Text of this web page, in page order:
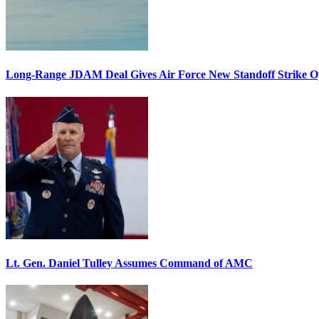
Long-Range JDAM Deal Gives Air Force New Standoff Strike
Lt. Gen. Daniel Tulley Assumes Command of AMC